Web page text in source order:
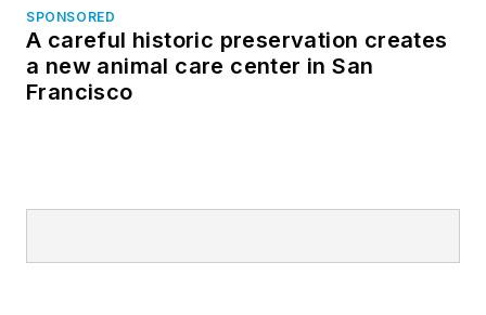
SPONSORED
A careful historic preservation creates
a new animal care center in San
Francisco